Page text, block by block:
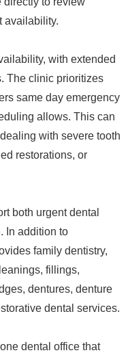
availability.
with extended
The clinic prioritizes
same day emergency
allows. This can
with severe tooth
restorations, or
both urgent dental
In addition to
family dentistry,
fillings,
dentures, denture
dental services.
dental office that